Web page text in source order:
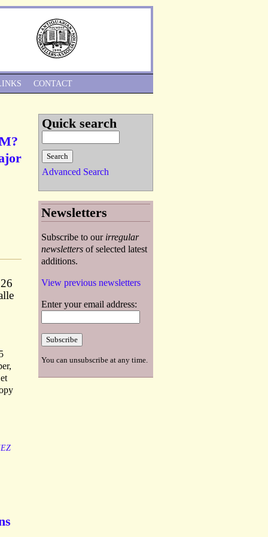
CONTACT
Quick search
Advanced Search
Newsletters
Subscribe to our irregular
newsletters of selected latest
additions.
View previous newsletters
Enter your email address:
You can unsubscribe at any time.